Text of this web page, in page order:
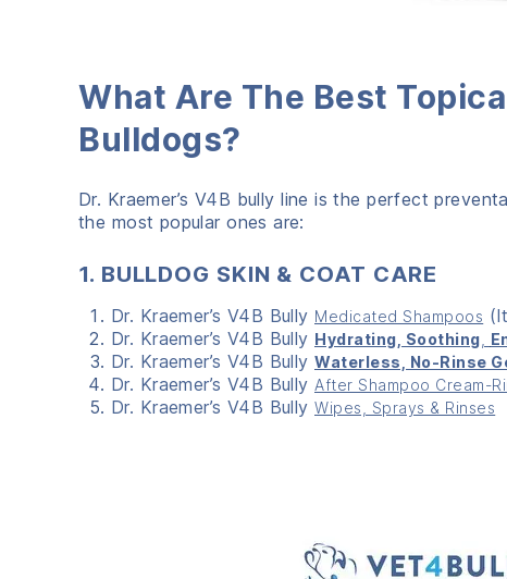
What Are The Best
Bulldogs?
Dr. Kraemer’s V4B bully line is the perfect
the most popular ones are:
1. BULLDOG SKIN & COAT CARE
Dr. Kraemer’s V4B Bully Medicated Shampoos
Dr. Kraemer’s V4B Bully Hydrating, Soothing
Dr. Kraemer’s V4B BullyWaterless, No-Rinse
Dr. Kraemer’s V4B Bully After Shampoo Cream-
Dr. Kraemer’s V4B BullyWipes, Sprays & Rinses